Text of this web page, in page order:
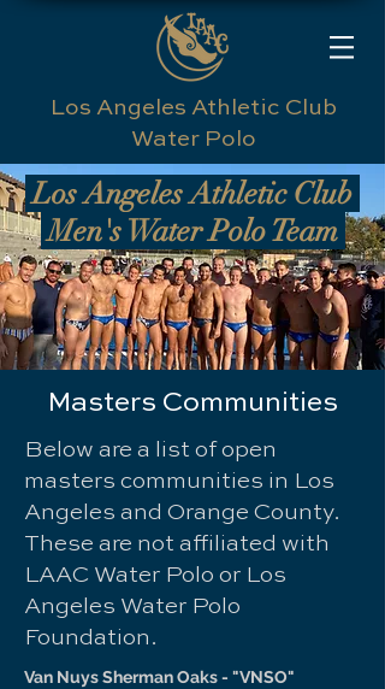
Los Angeles Athletic Club
Water Polo
Los Angeles Athletic Club
Men's Water Polo Team
Masters Communities
Below are a list of open
masters communities in Los
Angeles and Orange County.
These are not affiliated with
LAAC Water Polo or Los
Angeles Water Polo
Foundation.
Van Nuys Sherman Oaks - "VNSO"